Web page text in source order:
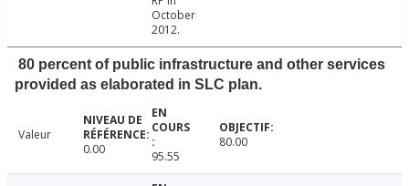
October
2012.
80 percent of public infrastructure and other services
provided as elaborated in SLC plan.
Valeur
0.00
95.55
80.00